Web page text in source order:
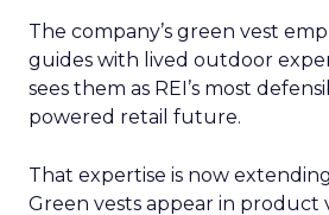
The company’s green vest
guides with lived outdoor
sees them as REI’s most
powered retail future.
That expertise is now
Green vests appear in product